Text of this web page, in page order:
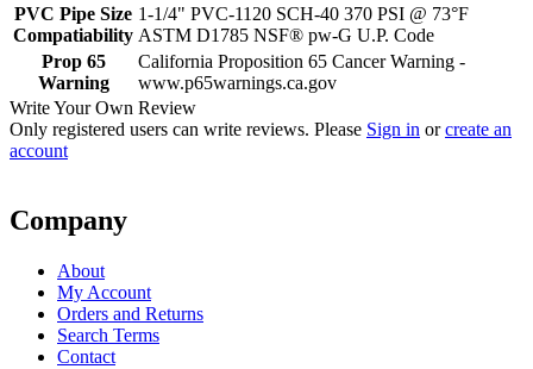
PVC Pipe Size
Compatiability
1-1/4" PVC-1120 SCH-40 370 PSI @ 73°F
ASTM D1785 NSF® pw-G U.P. Code
Prop 65
Warning
California Proposition 65 Cancer Warning -
www.p65warnings.ca.gov
Write Your Own Review
Only registered users can write reviews. Please Sign in orcreate an
account
Company
About
My Account
Orders and Returns
Search Terms
Contact